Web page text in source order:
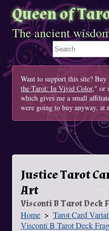
Queen of
The ancient
Search This Site
Want to support this site?
the Tarot: In Vivid Color," or
which gives me a small
were going to buy anyway, at
Justice Tarot
Art
Visconti B Tarot Deck
You Are Here
Home Tarot Card
Visconti B Tarot Deck